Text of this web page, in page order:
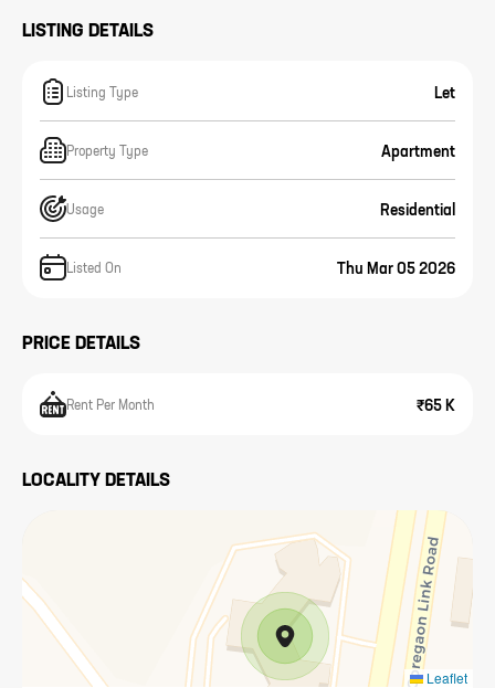
LISTING DETAILS
Listing Type Let
Property Type Apartment
Usage Residential
Listed On Thu Mar 05 2026
PRICE DETAILS
Rent Per Month ₹65 K
LOCALITY DETAILS
Leaflet